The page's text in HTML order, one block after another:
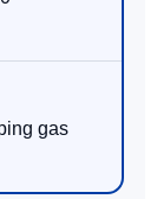
gas